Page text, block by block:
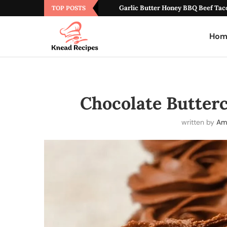
TOP POSTS Garlic Butter Honey BBQ Beef
Chocolate
written by